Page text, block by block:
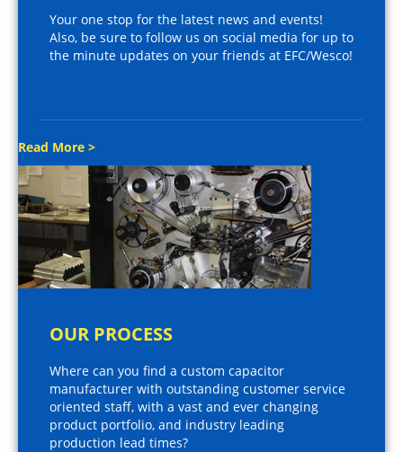
Your one stop for the latest news and events!
Also, be sure to follow us on social media for up to
the minute updates on your friends at EFC/Wesco!
Read More >
OUR PROCESS
Where can you find a custom capacitor
manufacturer with outstanding customer service
oriented staff, with a vast and ever changing
product portfolio, and industry leading
production lead times?